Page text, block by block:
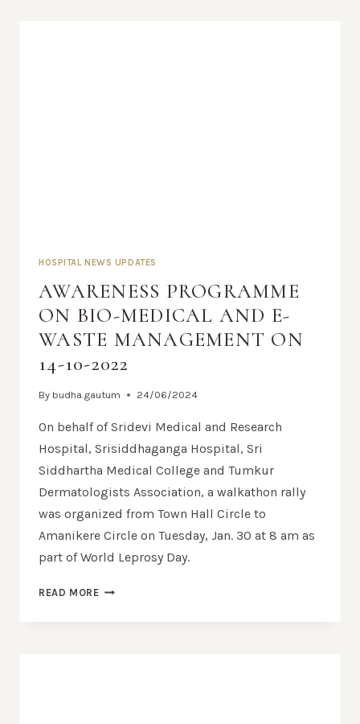
HOSPITAL NEWS UPDATES
AWARENESS PROGRAMME
ON BIO-MEDICAL AND E-
WASTE MANAGEMENT ON
14-10-2022
By budha.gautum 24/06/2024
On behalf of Sridevi Medical and Research
Hospital, Srisiddhaganga Hospital, Sri
Siddhartha Medical College and Tumkur
Dermatologists Association, a walkathon rally
was organized from Town Hall Circle to
Amanikere Circle on Tuesday, Jan. 30 at 8 am as
part of World Leprosy Day.
READ MORE